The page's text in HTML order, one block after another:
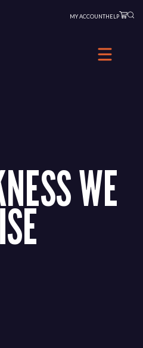
MY ACCOUNTHELP
WE